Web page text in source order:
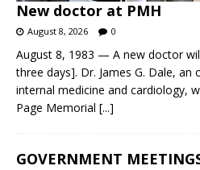
New doctor at PMH
August 8, 2026 0
August 8, 1983 — A new doctor
three days]. Dr. James G. Dale, an
internal medicine and cardiology,
Page Memorial [...]
GOVERNMENT